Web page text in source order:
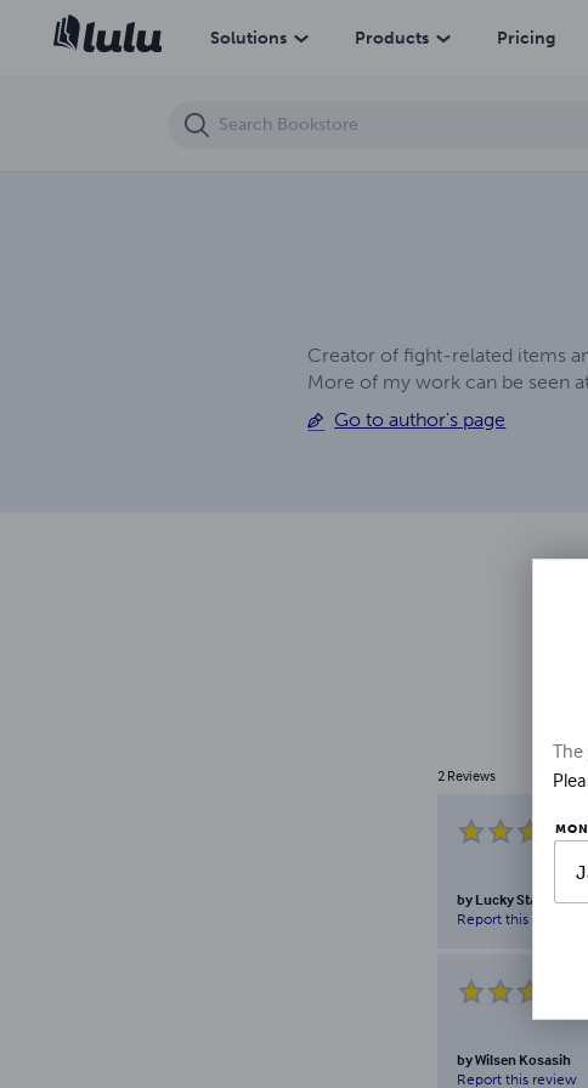
Solutions Products Pricing
Creator of fight-related items
More of my work can be seen
Go to author's page
2 Reviews
by Lucky Stallion
Report this review
byWilsen Kosasih
Report this review
E. W. F. Tag Team Turmoil
The